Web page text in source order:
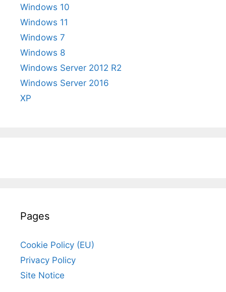
Windows 10
Windows 11
Windows 7
Windows 8
Windows Server 2012 R2
Windows Server 2016
XP
Pages
Cookie Policy (EU)
Privacy Policy
Site Notice